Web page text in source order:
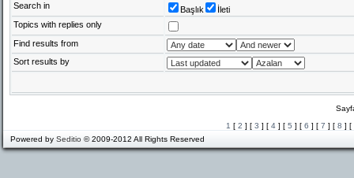
Search in Başlık
İleti
Topics with replies only
Find results from
Sort results by
1 [ 2 ] [ 3 ] [ 4 ] [ 5 ] [ 6 ] [ 7 ] [ 8 ] [
Powered by Seditio © 2009-2012 All Rights Reserved